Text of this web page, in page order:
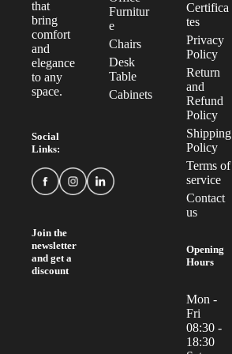
that
bring
comfort
and
elegance
to any
space.
Social
Links:
Join the
newsletter
and get a
discount
Furnitur
e
Chairs
Desk
Table
Cabinets
Certifica
tes
Privacy
Policy
Return
and
Refund
Policy
Shipping
Policy
Terms of
service
Contact
us
Opening
Hours
Mon -
Fri
08:30 -
18:30